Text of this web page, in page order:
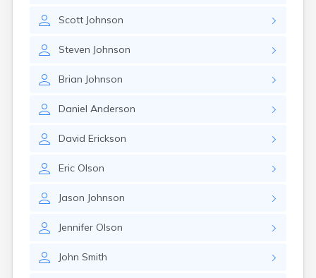
Scott Johnson
Steven Johnson
Brian Johnson
Daniel Anderson
David Erickson
Eric Olson
Jason Johnson
Jennifer Olson
John Smith